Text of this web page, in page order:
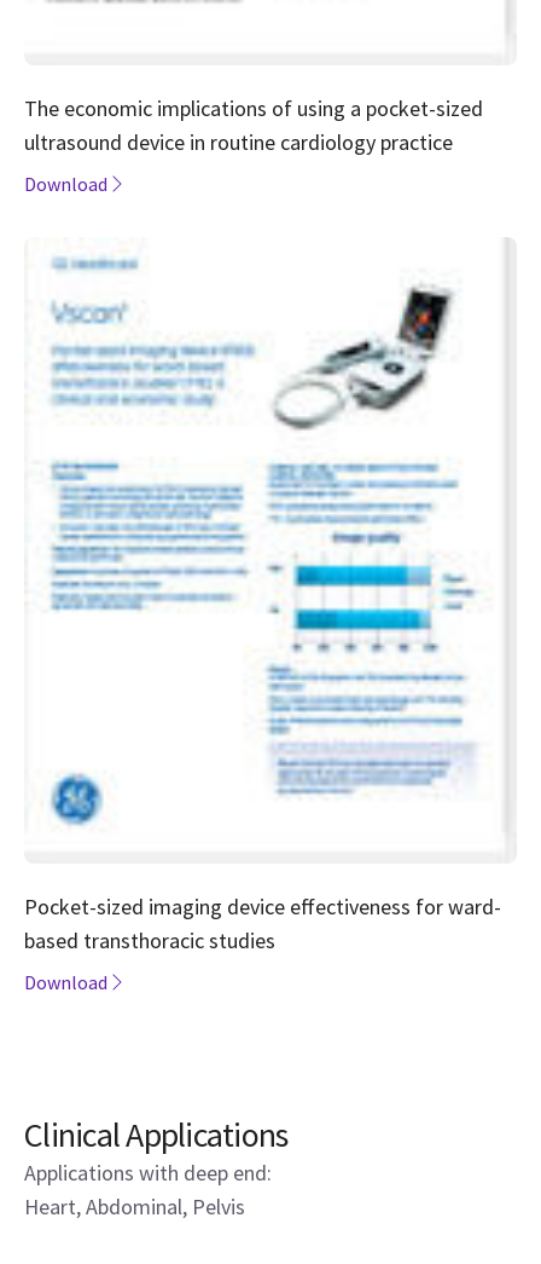
The economic implications of using a pocket-sized
ultrasound device in routine cardiology practice
Download
Pocket-sized imaging device effectiveness for ward-
based transthoracic studies
Download
Clinical Applications
Applications with deep end:
Heart, Abdominal, Pelvis